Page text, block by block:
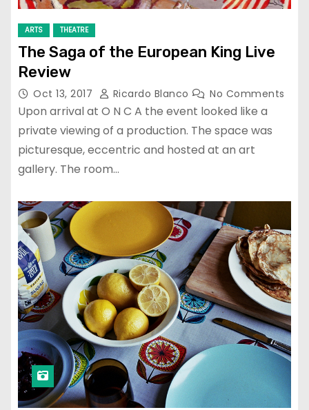
ARTS THEATRE
The Saga of the European King Live
Review
Oct 13, 2017 Ricardo Blanco No Comments
Upon arrival at O N C A the event looked like a
private viewing of a production. The space was
picturesque, eccentric and hosted at an art
gallery. The room…